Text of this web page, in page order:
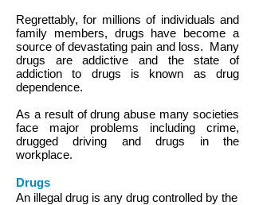
Regrettably, for millions of individuals and
family members, drugs have become a
source of devastating pain and loss. Many
drugs are addictive and the state of
addiction to drugs is known as drug
dependence.
As a result of drung abuse many societies
face major problems including crime,
drugged driving and drugs in the
workplace.
Drugs
An illegal drug is any drug controlled by the